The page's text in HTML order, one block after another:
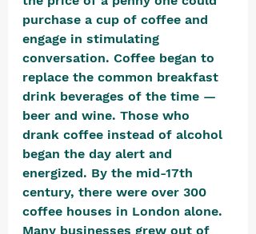
purchase a cup of coffee and
engage in stimulating
conversation. Coffee began to
replace the common breakfast
drink beverages of the time —
beer and wine. Those who
drank coffee instead of alcohol
began the day alert and
energized. By the mid-17th
century, there were over 300
coffee houses in London alone.
Many businesses grew out of